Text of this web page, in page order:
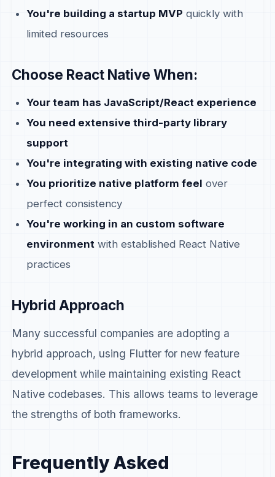
You're building a startup MVP quickly with
limited resources
Choose React Native When:
Your team has JavaScript/React experience
You need extensive third-party library
support
You're integrating with existing native code
You prioritize native platform feel over
perfect consistency
You're working in an custom software
environment with established React Native
practices
Hybrid Approach
Many successful companies are adopting a
hybrid approach, using Flutter for new feature
development while maintaining existing React
Native codebases. This allows teams to leverage
the strengths of both frameworks.
Frequently Asked